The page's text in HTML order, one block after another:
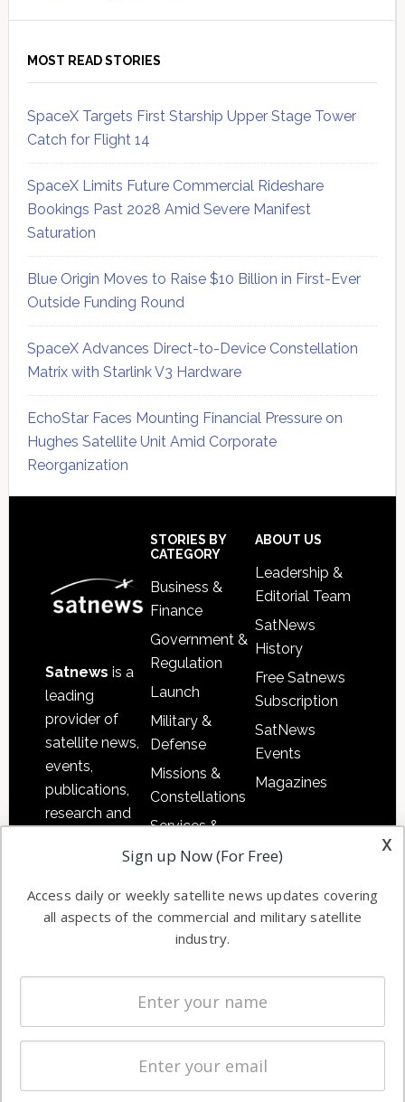
MOST READ STORIES
SpaceX Targets First Starship Upper Stage Tower
Catch for Flight 14
SpaceX Limits Future Commercial Rideshare
Bookings Past 2028 Amid Severe Manifest
Saturation
Blue Origin Moves to Raise $10 Billion in First-Ever
Outside Funding Round
SpaceX Advances Direct-to-Device Constellation
Matrix with Starlink V3 Hardware
EchoStar Faces Mounting Financial Pressure on
Hughes Satellite Unit Amid Corporate
Reorganization
Satnews is a
leading
provider of
satellite news,
events,
publications,
research and
commercial
enterprises
STORIES BY
CATEGORY
Business &
Finance
Government &
Regulation
Launch
Military &
Defense
Missions &
Constellations
Services &
Applications
Automation &
Ground
Systems
Spectrum &
Licensing
Startups &
Business
ABOUT US
Leadership &
Editorial Team
SatNews
History
Free Satnews
Subscription
SatNews
Events
Magazines
x
Sign up Now (For Free)
Access daily or weekly satellite news updates covering
all aspects of the commercial and military satellite
industry.